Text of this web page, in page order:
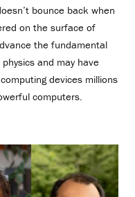
bounce back when
on the surface of
the fundamental
and may have
devices millions
computers.